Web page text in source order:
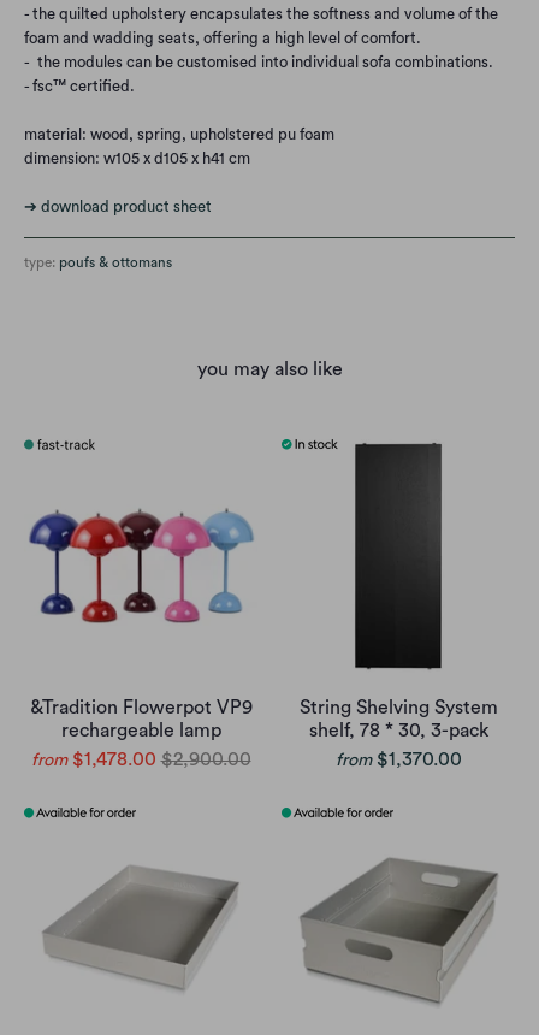
- the quilted upholstery encapsulates the softness and volume of the
foam and wadding seats, offering a high level of comfort.
- the modules can be customised into individual sofa combinations.
- fsc™ certified.
material: wood, spring, upholstered pu foam
dimension: w105 x d105 x h41 cm
➔ download product sheet
type: poufs & ottomans
you may also like
&Tradition Flowerpot VP9
rechargeable lamp
from $1,478.00 $2,900.00
String Shelving System
shelf, 78 * 30, 3-pack
from $1,370.00